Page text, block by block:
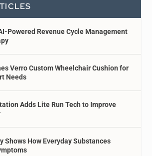
Powered Revenue Cycle Management
Verro Custom Wheelchair Cushion for
Needs
Adds Lite Run Tech to Improve
Shows How Everyday Substances